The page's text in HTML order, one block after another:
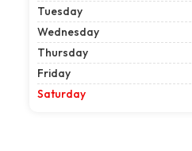
Tuesday
Wednesday
Thursday
Friday
Saturday